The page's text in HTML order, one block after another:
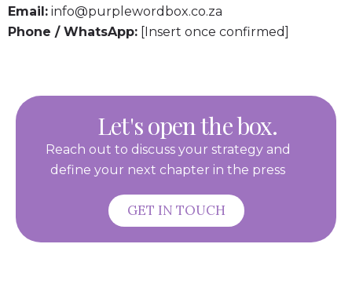
Email: info@purplewordbox.co.za
Phone / WhatsApp: [Insert once confirmed]
Let's open the box.
Reach out to discuss your strategy and
define your next chapter in the press
GET IN TOUCH